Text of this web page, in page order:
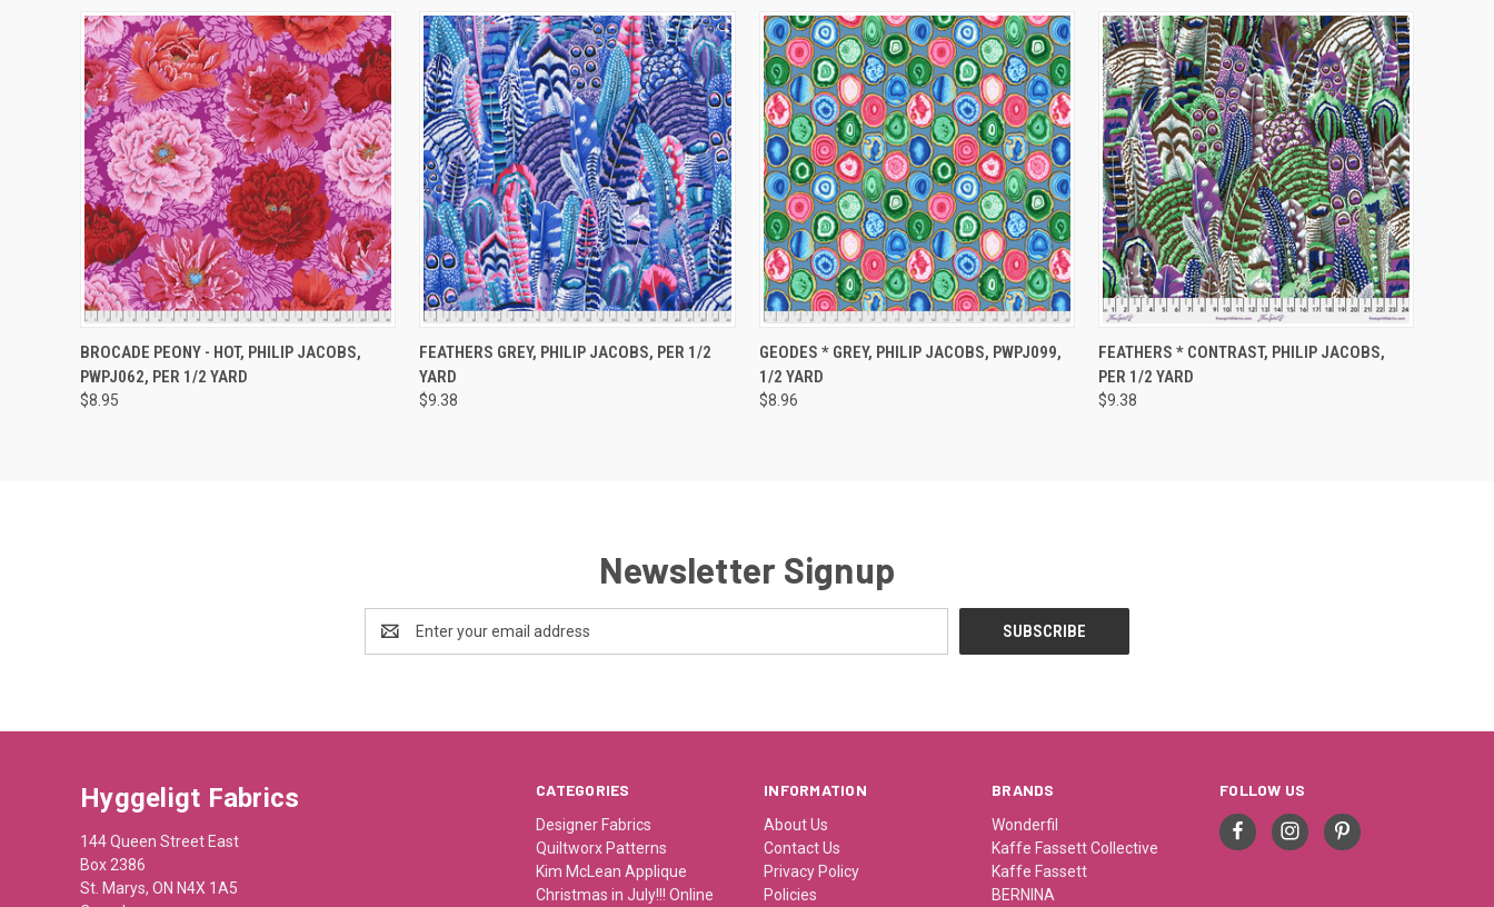
QUICK VIEW ADD TO CART
BROCADE PEONY - HOT, PHILIP JACOBS,
PWPJ062, PER 1/2 YARD
$8.95
QUICK VIEW ADD TO CART
FEATHERS GREY, PHILIP JACOBS, PER 1/2
YARD
$9.38
QUICK VIEW ADD TO CART
GEODES * GREY, PHILIP JACOBS, PWPJ099,
1/2 YARD
$8.96
QUICK VIEW ADD TO CART
FEATHERS * CONTRAST, PHILIP JACOBS,
PER 1/2 YARD
$9.38
Newsletter Signup
Address
CATEGORIES
Designer Fabrics
Quiltworx Patterns
Kim McLean Applique
Christmas in July!!! Online
INFORMATION
About Us
Contact Us
Privacy Policy
Policies
BRANDS
Wonderfil
Kaffe Fassett Collective
Kaffe Fassett
BERNINA
FOLLOW US
Hyggeligt Fabrics
144 Queen Street East
Box 2386
St. Marys, ON N4X 1A5